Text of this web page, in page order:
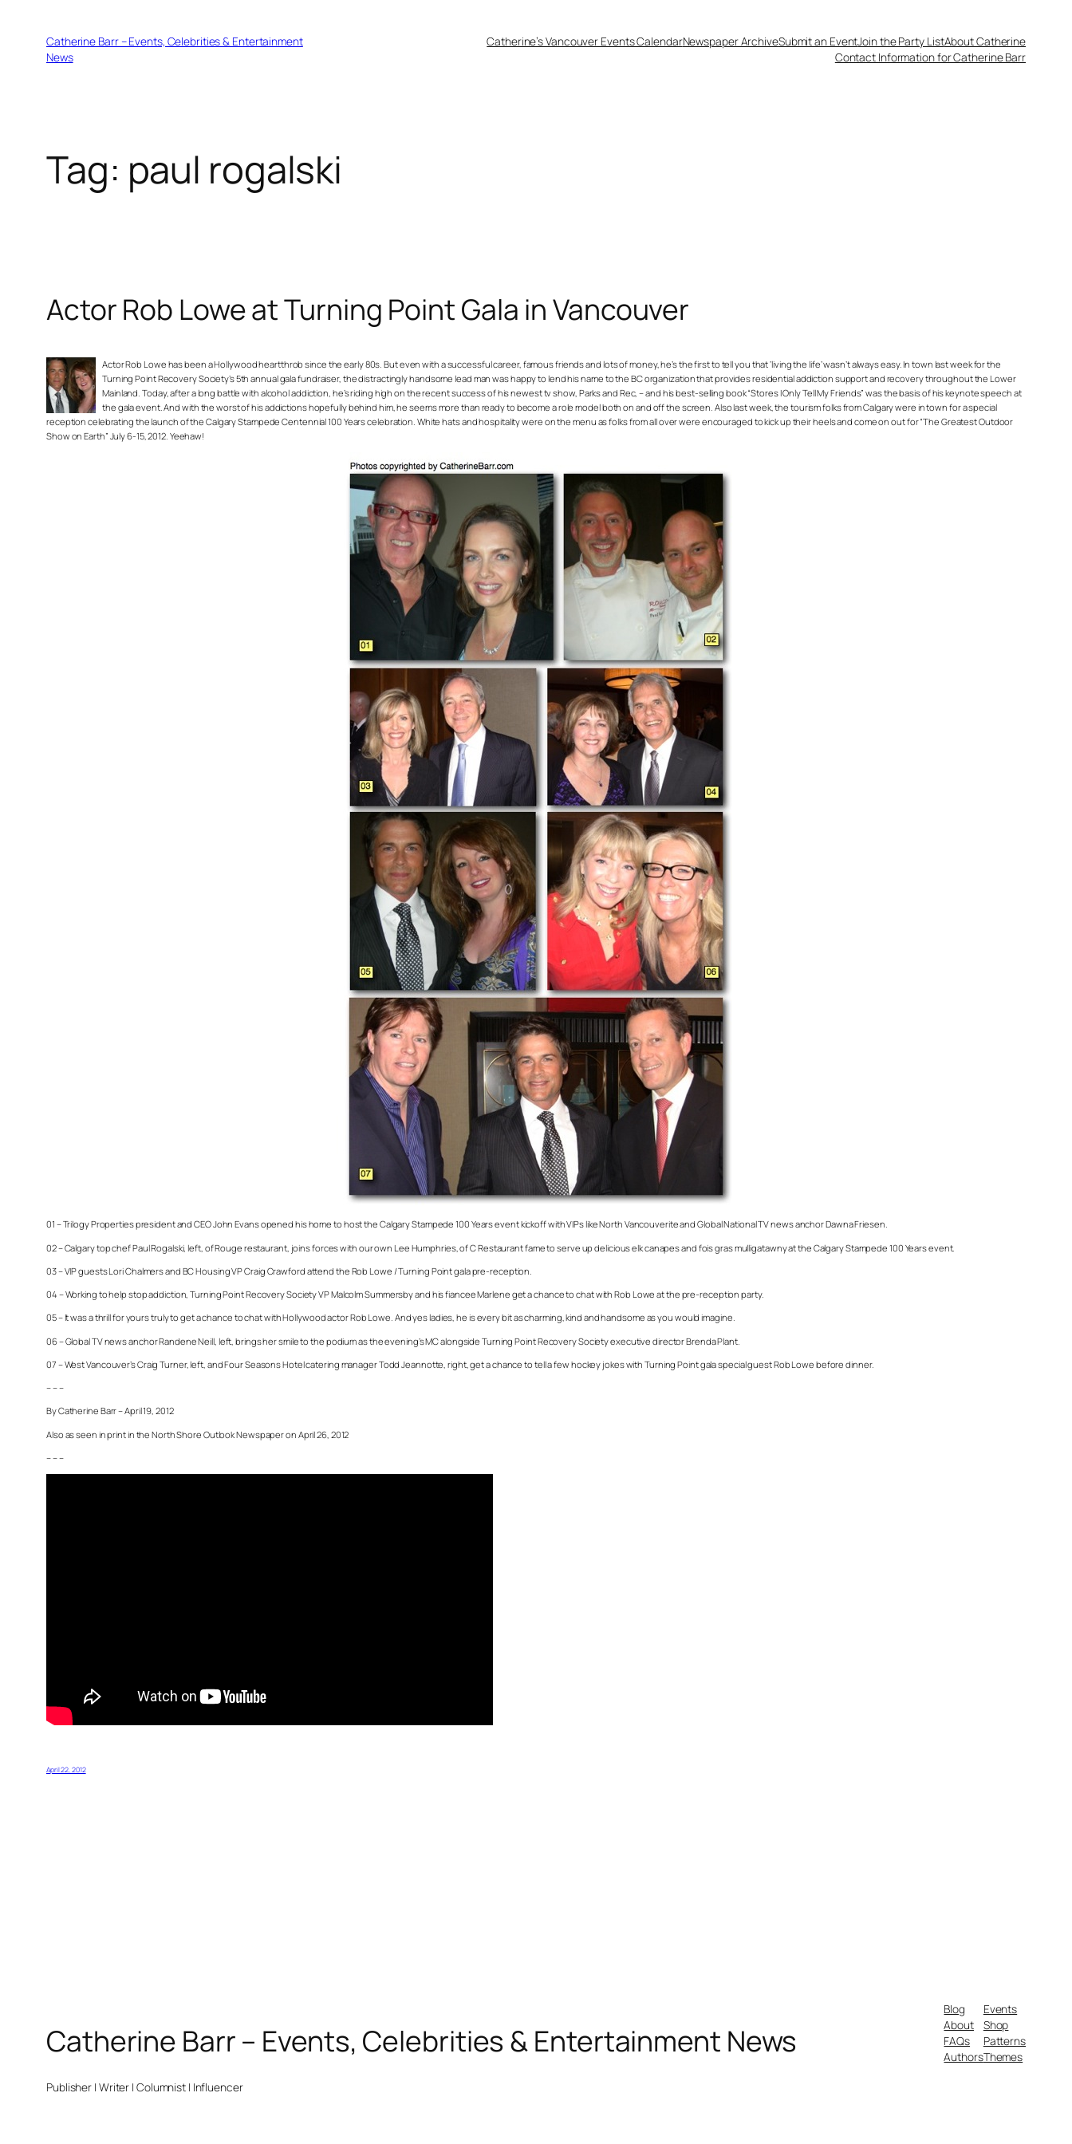
Catherine Barr – Events, Celebrities & Entertainment
News
Catherine’s Vancouver Events CalendarNewspaper ArchiveSubmit an EventJoin the Party ListAbout Catherine
Contact Information for Catherine Barr
Tag: paul rogalski
Actor Rob Lowe at Turning Point Gala in Vancouver
Actor Rob Lowe has been a Hollywood heartthrob since the early 80s. But even with a successful career, famous friends and lots of money, he’s the first to tell you that ‘living the life’ wasn’t always easy. In town last week for the
Turning Point Recovery Society’s 5th annual gala fundraiser, the distractingly handsome lead man was happy to lend his name to the BC organization that provides residential addiction support and recovery throughout the Lower
Mainland. Today, after a long battle with alcohol addiction, he’s riding high on the recent success of his newest tv show, Parks and Rec, – and his best-selling book “Stores I Only Tell My Friends” was the basis of his keynote speech at
the gala event. And with the worst of his addictions hopefully behind him, he seems more than ready to become a role model both on and off the screen. Also last week, the tourism folks from Calgary were in town for a special
reception celebrating the launch of the Calgary Stampede Centennial 100 Years celebration. White hats and hospitality were on the menu as folks from all over were encouraged to kick up their heels and come on out for “The Greatest Outdoor
Show on Earth” July 6-15, 2012. Yeehaw!
01 – Trilogy Properties president and CEO John Evans opened his home to host the Calgary Stampede 100 Years event kickoff with VIPs like North Vancouverite and Global National TV news anchor Dawna Friesen.
02 – Calgary top chef Paul Rogalski, left, of Rouge restaurant, joins forces with our own Lee Humphries, of C Restaurant fame to serve up delicious elk canapes and fois gras mulligatawny at the Calgary Stampede 100 Years event.
03 – VIP guests Lori Chalmers and BC Housing VP Craig Crawford attend the Rob Lowe / Turning Point gala pre-reception.
04 – Working to help stop addiction, Turning Point Recovery Society VP Malcolm Summersby and his fiancee Marlene get a chance to chat with Rob Lowe at the pre-reception party.
05 – It was a thrill for yours truly to get a chance to chat with Hollywood actor Rob Lowe. And yes ladies, he is every bit as charming, kind and handsome as you would imagine.
06 – Global TV news anchor Randene Neill, left, brings her smile to the podium as the evening’s MC alongside Turning Point Recovery Society executive director Brenda Plant.
07 – West Vancouver’s Craig Turner, left, and Four Seasons Hotel catering manager Todd Jeannotte, right, get a chance to tell a few hockey jokes with Turning Point gala special guest Rob Lowe before dinner.
– – –
By Catherine Barr – April 19, 2012
Also as seen in print in the North Shore Outlook Newspaper on April 26, 2012
– – –
April 22, 2012
Catherine Barr – Events, Celebrities & Entertainment News
Publisher | Writer | Columnist | Influencer
Blog
About
FAQs
Authors
Events
Shop
Patterns
Themes